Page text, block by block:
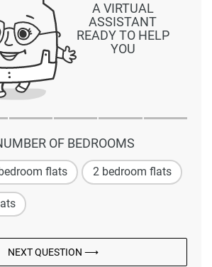
OF BEDROOMS
flats 2 bedroom flats
NEXT QUESTION ⟶
A VIRTUAL
ASSISTANT
READY TO HELP
YOU